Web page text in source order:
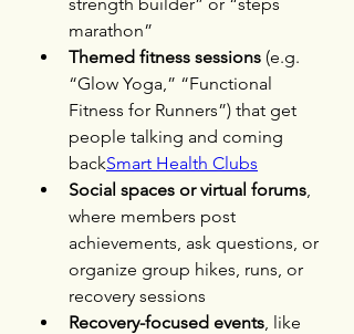
marathon”
Themed fitness sessions (e.g.
“Glow Yoga,” “Functional
Fitness for Runners”) that get
people talking and coming
backSmart Health Clubs
Social spaces or virtual forums,
where members post
achievements, ask questions, or
organize group hikes, runs, or
recovery sessions
Recovery-focused events, like